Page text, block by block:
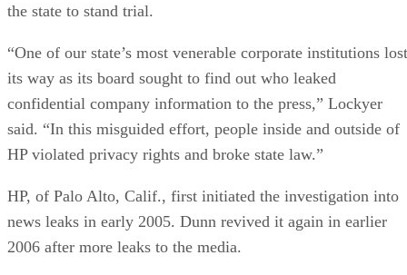
the state to stand trial.
“One of our state’s most venerable corporate institutions lost
its way as its board sought to find out who leaked
confidential company information to the press,” Lockyer
said. “In this misguided effort, people inside and outside of
HP violated privacy rights and broke state law.”
HP, of Palo Alto, Calif., first initiated the investigation into
news leaks in early 2005. Dunn revived it again in earlier
2006 after more leaks to the media.